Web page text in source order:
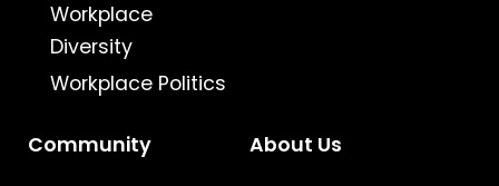
Workplace
Diversity
Workplace Politics
Community About Us